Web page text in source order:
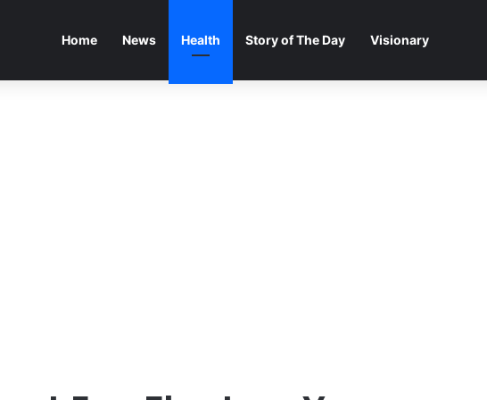
Home News Health Story of The Day Visionary